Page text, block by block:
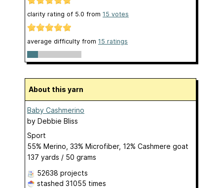
clarity rating of 5.0 from 15 votes
average difficulty from 15 ratings
About this yarn
Baby Cashmerino
by Debbie Bliss
Sport
55% Merino, 33% Microfiber, 12% Cashmere goat
137 yards / 50 grams
52638 projects
stashed 31055 times